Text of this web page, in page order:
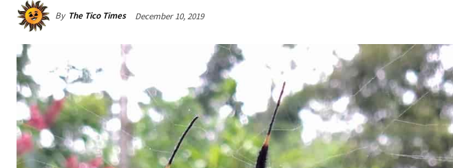
By The Tico Times December 10, 2019